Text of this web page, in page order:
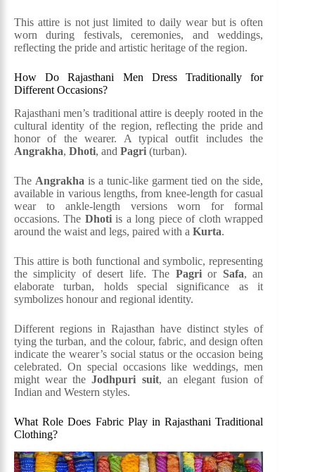
This attire is not just limited to daily wear but is often
worn during festivals, ceremonies, and weddings,
reflecting the pride and artistic heritage of the region​.
How Do Rajasthani Men Dress Traditionally for
Different Occasions?
Rajasthani men’s traditional attire is deeply rooted in the
cultural identity of the region, reflecting the pride and
honor of the wearer. A typical outfit includes the
Angrakha, Dhoti, and Pagri (turban).
The Angrakha is a tunic-like garment tied on the side,
available in various lengths, from knee-length for casual
wear to ankle-length versions worn for formal
occasions. The Dhotiis a long piece of cloth wrapped
around the waist and legs, paired with a Kurta.
This attire is both functional and symbolic, representing
the simplicity of desert life. The Pagrior Safa, an
elaborate turban, holds special significance as it
symbolizes honour and regional identity.
Different regions in Rajasthan have distinct styles of
tying the turban, and the colour, fabric, and design often
indicate the wearer’s social status or the occasion being
celebrated. On special occasions like weddings, men
might wear theJodhpuri suit, an elegant fusion of
Indian and Western styles.
What Role Does Fabric Play in Rajasthani Traditional
Clothing?